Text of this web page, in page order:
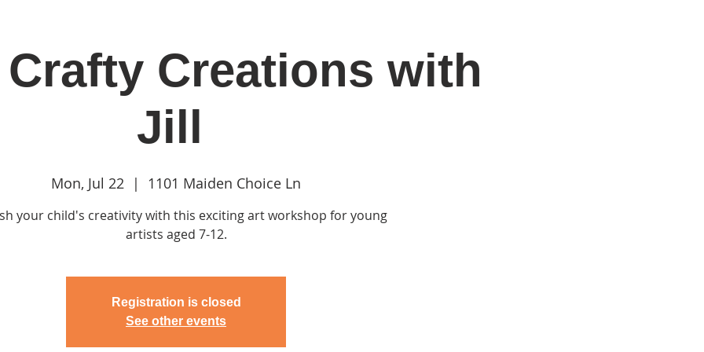
Classes & Events Clubhouse Rentals Catonsville Arts District
Crafty Creations with
Jill
Mon, Jul 22
  |
1101 Maiden Choice Ln
your child's creativity with this exciting art workshop for young
artists aged 7-12.
Registration is closed
See other events